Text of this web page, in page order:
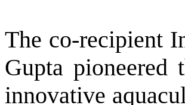
The co-recipient
Gupta pioneered
innovative